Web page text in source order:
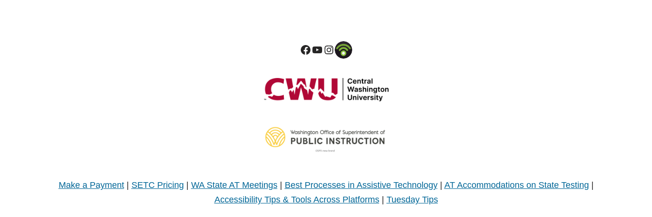
Make a Payment| SETC Pricing WA State AT Meetings| Best Processes in Assistive Technology| AT Accommodations on State Testing
Accessibility Tips & Tools Across Platforms| Tuesday Tips